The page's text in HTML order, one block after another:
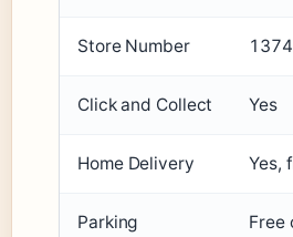
Store Number 1374
Click and Collect Yes
Home Delivery Yes,
Parking Free